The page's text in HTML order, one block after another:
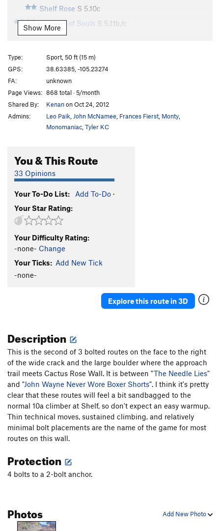
Shelf Rose S 5.10c
Tornado of Souls S 5.11b/c
Needle Lies, The
How Ed Lost His Mind
John Wayne Never Wore Boxer Shorts
Where the River Flows
Bachar Up Against The Wall And Kauk Him
5.11b
Sticks and Stone May Break My Bones, but Whips
and Chains Excite Me
Cactus Rose
S5.11c/d
Barbecueing Traditions
Calm Before the Storm
No Techno
In Too Deep S 5.7
5.12a
Stairway to Seven
Sin Wagon S 5.8
Maiden's Milk S 5.10c
Whisper of Immortality S5.9
Aliens Ate My Penis S5.11b/c
Paper Bondage S5.10a
Handsome Alien S5.12a/b
Munchkins on Parade
Take The Skinheads Bowling
Little Boys With Power Toys
Hell Raiser
Show More
Type:
Sport, 50 ft (15 m)
GPS:
38.63385, -105.23274
FA:
unknown
Page Views: 868 total · 5/month
Shared By:
Kenanon Oct 24, 2012
Admins:
Leo Paik John McNamee Frances Fierst Monty
Monomaniac Tyler KC
You & This Route
33 Opinions
Your To-Do List: Add To-Do ·
Your Star Rating:
Your Difficulty Rating:
-none- Change
Your Ticks: Add New Tick
-none-
Explore this route in 3D
Description
This is the second of 3 bolted routes on the face to the right
of the wide crack and the large boulder where the approach
trail meets Cactus Rose Wall. It is between "The Needle Lies"
and "John Wayne Never Wore Boxer Shorts". I think it's pretty
clear that these routes will feel a bit sandbagged to the
normal 10a climber at Shelf, so don't expect an easy warmup.
Thin technical moves, sustained climbing, and relatively
minimal bolt placements are the name of the game for most
routes on this wall.
Protection
4 bolts to a 2-bolt anchor.
Add New Photo
Photos